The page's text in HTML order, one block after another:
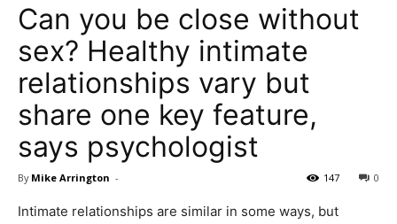
Can you be close without
sex? Healthy intimate
relationships vary but
share one key feature,
says psychologist
By Mike Arrington - 0
147
Intimate relationships are similar in some ways, but